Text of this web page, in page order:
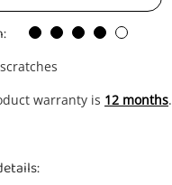
warranty is 12 months.